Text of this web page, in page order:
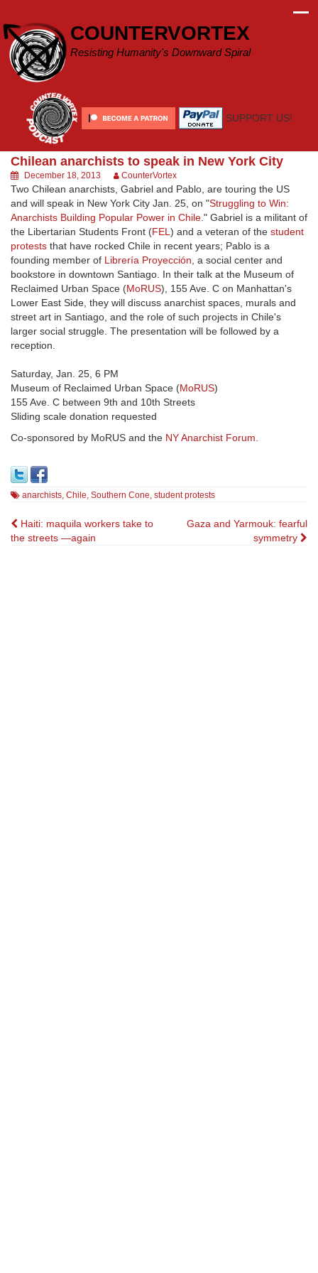
content
COUNTERVORTEX
Resisting Humanity's Downward Spiral
SUPPORT US!
Chilean anarchists to speak in New York City
December 18, 2013 CounterVortex
Two Chilean anarchists, Gabriel and Pablo, are touring the US
and will speak in New York City Jan. 25, on "Struggling to Win:
Anarchists Building Popular Power in Chile." Gabriel is a militant of
the Libertarian Students Front (FEL) and a veteran of the student
protests that have rocked Chile in recent years; Pablo is a
founding member of Librería Proyección, a social center and
bookstore in downtown Santiago. In their talk at the Museum of
Reclaimed Urban Space (MoRUS), 155 Ave. C on Manhattan's
Lower East Side, they will discuss anarchist spaces, murals and
street art in Santiago, and the role of such projects in Chile's
larger social struggle. The presentation will be followed by a
reception.
Saturday, Jan. 25, 6 PM
Museum of Reclaimed Urban Space (MoRUS)
155 Ave. C between 9th and 10th Streets
Sliding scale donation requested
Co-sponsored by MoRUS and the NY Anarchist Forum.
anarchists, Chile, Southern Cone, student protests
Post
navigation
Haiti: maquila workers take to
the streets —again
Gaza and Yarmouk: fearful
symmetry